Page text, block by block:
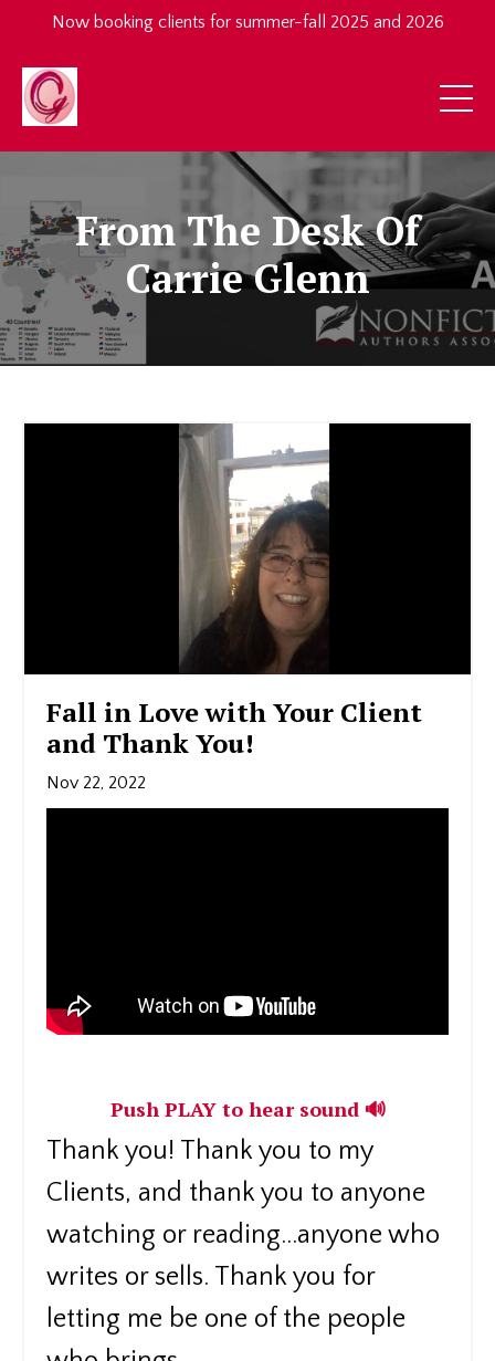
Now booking clients for summer-fall 2025 and 2026
From The Desk Of
Carrie Glenn
Fall in Love with Your Client
and Thank You!
Nov 22, 2022
Push PLAY to hear sound 🔊
Thank you! Thank you to my
Clients, and thank you to anyone
watching or reading...anyone who
writes or sells. Thank you for
letting me be one of the people